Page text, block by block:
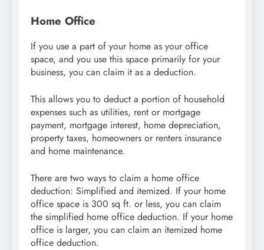
Home Office
If you use a part of your home as your office
space, and you use this space primarily for your
business, you can claim it as a deduction.
This allows you to deduct a portion of household
expenses such as utilities, rent or mortgage
payment, mortgage interest, home depreciation,
property taxes, homeowners or renters insurance
and home maintenance.
There are two ways to claim a home office
deduction: Simplified and itemized. If your home
office space is 300 sq ft. or less, you can claim
the simplified home office deduction. If your home
office is larger, you can claim an itemized home
office deduction.